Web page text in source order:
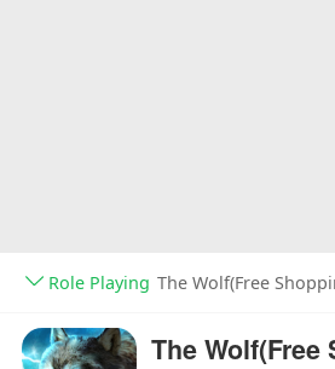
Role Playing The Wolf(Free
The Wolf(Free